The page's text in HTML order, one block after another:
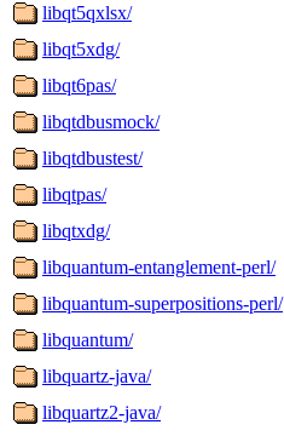
libqt5qxlsx/
libqt5xdg/
libqt6pas/
libqtdbusmock/
libqtdbustest/
libqtpas/
libqtxdg/
libquantum-entanglement-perl/
libquantum-superpositions-perl/
libquantum/
libquartz-java/
libquartz2-java/